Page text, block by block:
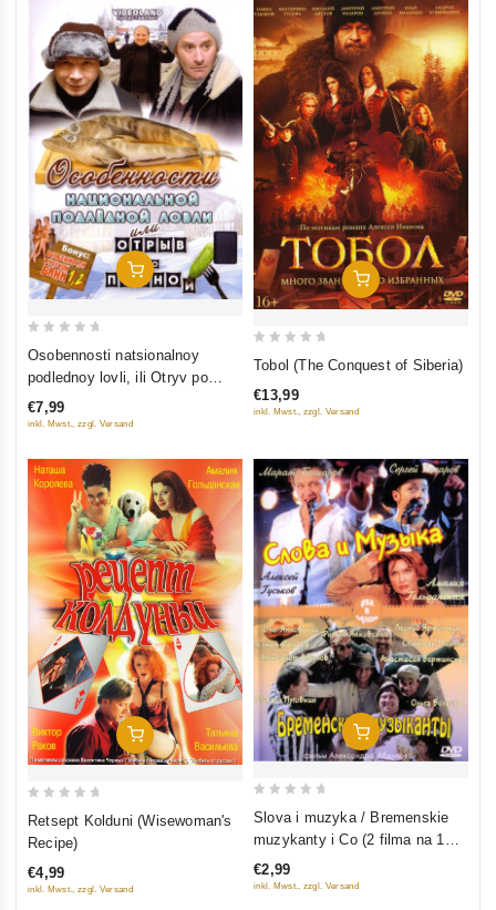
Add To Cart
5
Osobennosti natsionalnoy
podlednoy lovli, ili Otryv po
polnoy (Bonus: Osobennosti
russkoy bani 1, 2)
€7,99
inkl. Mwst., zzgl. Versand
Add To Cart
of
Tobol (The Conquest of Siberia)
€13,99
inkl. Mwst., zzgl. Versand
Add To Cart
5
Retsept Kolduni (Wisewoman's
Recipe)
€4,99
inkl. Mwst., zzgl. Versand
Add To Cart
5
Slova i muzyka / Bremenskie
muzykanty i Co (2 filma na 1
diske)
€2,99
inkl. Mwst., zzgl. Versand